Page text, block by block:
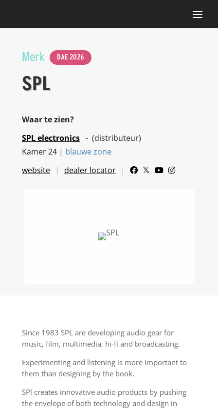
Merk DAE 2026
SPL
Waar te zien?
SPL electronics- (distributeur)
Kamer 24 | blauwe zone
website
dealer locator
Since 1983 SPL are developing audio gear for
music, film, multimedia, hi-fi and broadcasting.
Experimenting and listening is more important to
them than designing by the book.
SPl creates innovative audio products by pushing
the envelope of both technology and design in